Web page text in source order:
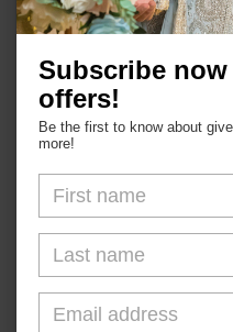
Garden
Subscribe
offers!
Be the first to know about
more!